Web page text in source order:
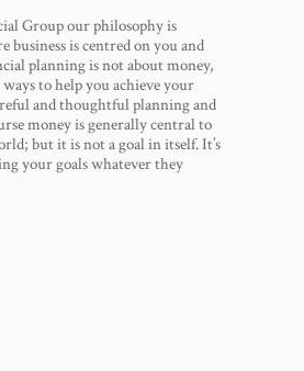
Group our philosophy is
business is centred on you and
planning is not about money,
to help you achieve your
and thoughtful planning and
money is generally central to
but it is not a goal in itself. It’s
your goals whatever they